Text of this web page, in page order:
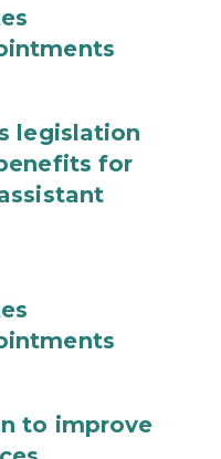
legislation
for
to improve